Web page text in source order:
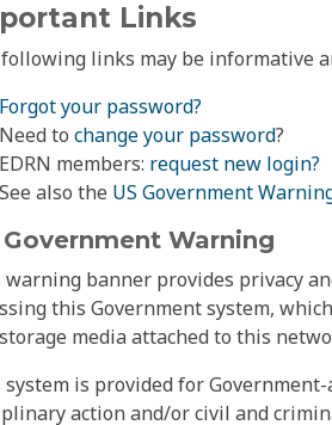
Links
links may be informative
Forgot your password?
Need to change your password?
EDRN members: request new login?
See also the US Government
Government Warning
warning banner provides privacy
this Government system,
media attached to this
system is provided for
action and/or civil and